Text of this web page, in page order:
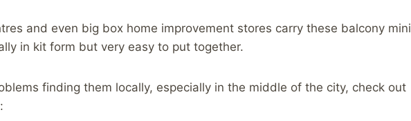
and even big box home improvement stores carry these balcony mini
in kit form but very easy to put together.
finding them locally, especially in the middle of the city, check out